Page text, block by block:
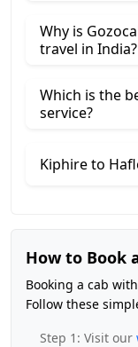
Why is
travel in India?
Which is the
service?
Kiphire to
How to Book
Booking a cab
Follow these
Step 1: Visit our